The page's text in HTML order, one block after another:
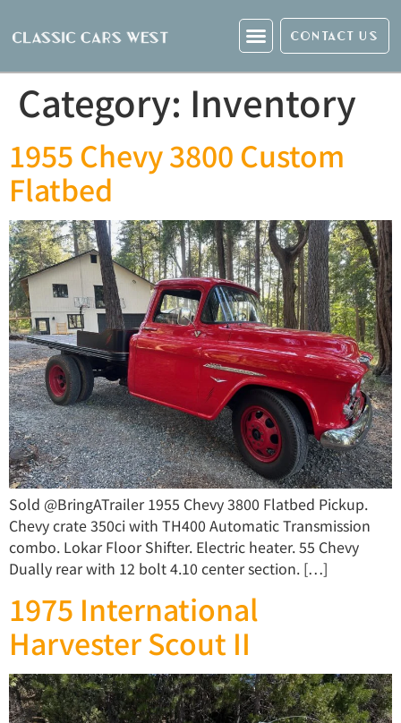
CONTACT US
Category: Inventory
1955 Chevy 3800 Custom
Flatbed
Sold @BringATrailer 1955 Chevy 3800 Flatbed Pickup.
Chevy crate 350ci with TH400 Automatic Transmission
combo. Lokar Floor Shifter. Electric heater. 55 Chevy
Dually rear with 12 bolt 4.10 center section. […]
1975 International
Harvester Scout II